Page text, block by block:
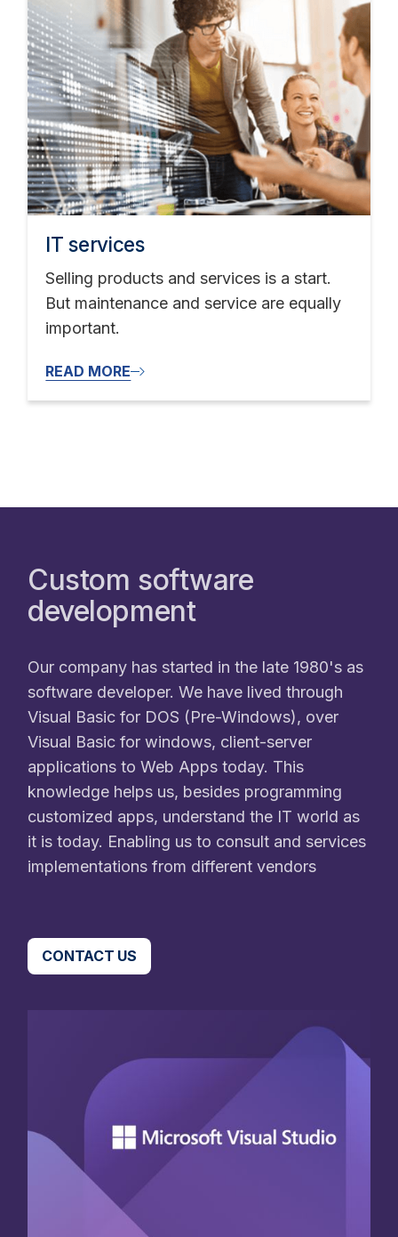
IT services
Selling products and services is a start.
But maintenance and service are equally
important.
READ MORE
Custom software
development
Our company has started in the late 1980's as
software developer. We have lived through
Visual Basic for DOS (Pre-Windows), over
Visual Basic for windows, client-server
applications to Web Apps today. This
knowledge helps us, besides programming
customized apps, understand the IT world as
it is today. Enabling us to consult and services
implementations from different vendors
CONTACT US